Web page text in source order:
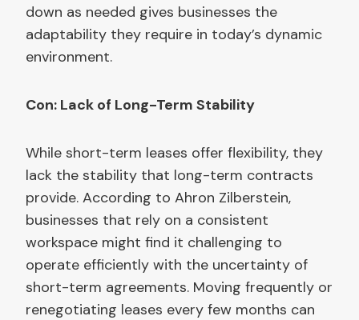
down as needed gives businesses the
adaptability they require in today’s dynamic
environment.
Con: Lack of Long-Term Stability
While short-term leases offer flexibility, they
lack the stability that long-term contracts
provide. According to Ahron Zilberstein,
businesses that rely on a consistent
workspace might find it challenging to
operate efficiently with the uncertainty of
short-term agreements. Moving frequently or
renegotiating leases every few months can